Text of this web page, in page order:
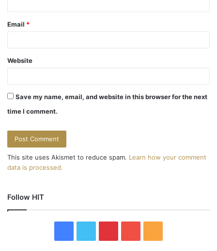
Email *
Website
Save my name, email, and website in this browser for the next
time I comment.
This site uses Akismet to reduce spam. Learn how your comment
data is processed.
Follow HIT